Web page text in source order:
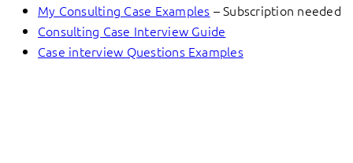
My Consulting Case Examples – Subscription needed
Consulting Case Interview Guide
Case interview Questions Examples